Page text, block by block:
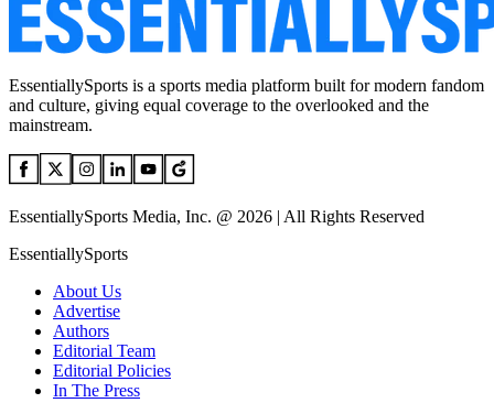
EssentiallySports is a sports media platform built for modern fandom
and culture, giving equal coverage to the overlooked and the
mainstream.
EssentiallySports Media, Inc. @ 2026 | All Rights Reserved
EssentiallySports
About Us
Advertise
Authors
Editorial Team
Editorial Policies
In The Press